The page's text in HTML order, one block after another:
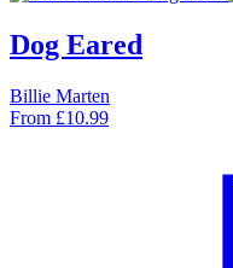
Dog Eared
Billie Marten
From £10.99